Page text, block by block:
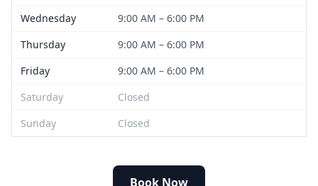
Wednesday
9:00 AM – 6:00 PM
Thursday
9:00 AM – 6:00 PM
Friday
9:00 AM – 6:00 PM
Saturday
Closed
Sunday
Closed
Book Now